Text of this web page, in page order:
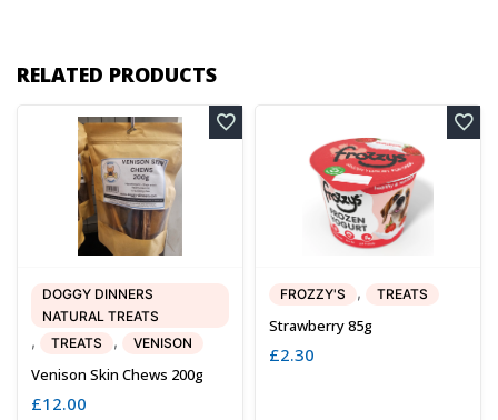
RELATED PRODUCTS
DOGGY DINNERS
NATURAL TREATS
, TREATS , VENISON
Venison Skin Chews 200g
£12.00
FROZZY'S , TREATS
Strawberry 85g
£2.30